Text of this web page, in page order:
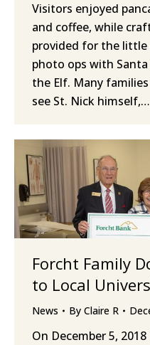
Visitors enjoyed
and coffee, while
provided for the
photo ops with
the Elf. Many
see St. Nick himself,…
Forcht Family
to Local
News By Claire R
On December 5,